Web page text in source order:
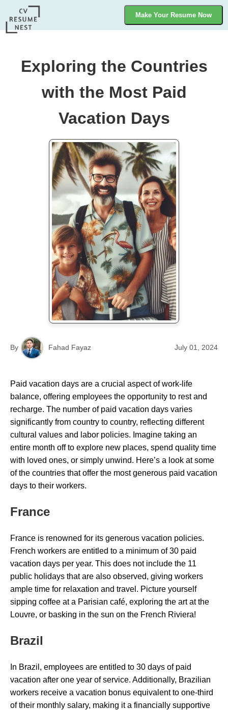
Make Your Resume Now
Exploring the Countries
with the Most Paid
Vacation Days
By Fahad Fayaz July 01, 2024
Paid vacation days are a crucial aspect of work-life
balance, offering employees the opportunity to rest and
recharge. The number of paid vacation days varies
significantly from country to country, reflecting different
cultural values and labor policies. Imagine taking an
entire month off to explore new places, spend quality time
with loved ones, or simply unwind. Here’s a look at some
of the countries that offer the most generous paid vacation
days to their workers.
France
France is renowned for its generous vacation policies.
French workers are entitled to a minimum of 30 paid
vacation days per year. This does not include the 11
public holidays that are also observed, giving workers
ample time for relaxation and travel. Picture yourself
sipping coffee at a Parisian café, exploring the art at the
Louvre, or basking in the sun on the French Riviera!
Brazil
In Brazil, employees are entitled to 30 days of paid
vacation after one year of service. Additionally, Brazilian
workers receive a vacation bonus equivalent to one-third
of their monthly salary, making it a financially supportive